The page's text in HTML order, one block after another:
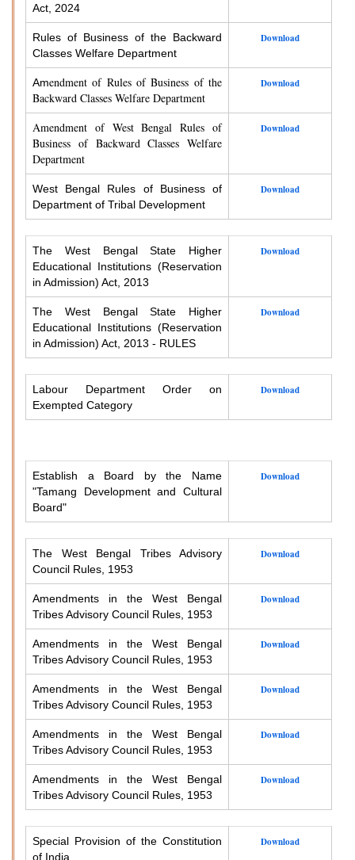
Act, 2024
Rules of Business of the Backward
Classes Welfare Department
Download
Amendment of Rules of Business of the
Backward Classes Welfare Department
Download
Amendment of West Bengal Rules of
Business of Backward Classes Welfare
Department
Download
West Bengal Rules of Business of
Department of Tribal Development
Download
The West Bengal State Higher
Educational Institutions (Reservation
in Admission) Act, 2013
Download
The West Bengal State Higher
Educational Institutions (Reservation
in Admission) Act, 2013 - RULES
Download
Labour Department Order on
Exempted Category
Download
Establish a Board by the Name
"Tamang Development and Cultural
Board"
Download
The West Bengal Tribes Advisory
Council Rules, 1953
Download
Amendments in the West Bengal
Tribes Advisory Council Rules, 1953
Download
Amendments in the West Bengal
Tribes Advisory Council Rules, 1953
Download
Amendments in the West Bengal
Tribes Advisory Council Rules, 1953
Download
Amendments in the West Bengal
Tribes Advisory Council Rules, 1953
Download
Amendments in the West Bengal
Tribes Advisory Council Rules, 1953
Download
Special Provision of the Constitution
of India
Download